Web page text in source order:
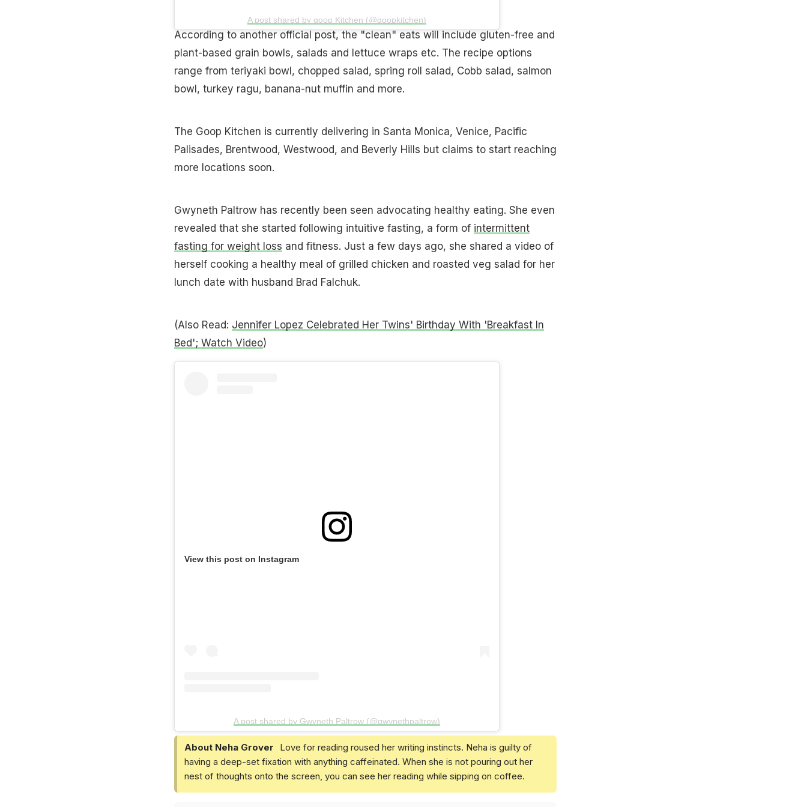
A post shared by goop Kitchen (@goopkitchen)
According to another official post, the "clean" eats will include gluten-free and
plant-based grain bowls, salads and lettuce wraps etc. The recipe options
range from teriyaki bowl, chopped salad, spring roll salad, Cobb salad, salmon
bowl, turkey ragu, banana-nut muffin and more.
The Goop Kitchen is currently delivering in Santa Monica, Venice, Pacific
Palisades, Brentwood, Westwood, and Beverly Hills but claims to start reaching
more locations soon.
Gwyneth Paltrow has recently been seen advocating healthy eating. She even
revealed that she started following intuitive fasting, a form of intermittent
fasting for weight loss and fitness. Just a few days ago, she shared a video of
herself cooking a healthy meal of grilled chicken and roasted veg salad for her
lunch date with husband Brad Falchuk.
(Also Read: Jennifer Lopez Celebrated Her Twins' Birthday With 'Breakfast In
Bed'; Watch Video)
View this post on Instagram
A post shared by Gwyneth Paltrow (@gwynethpaltrow)
About Neha Grover
Love for reading roused her writing instincts. Neha is guilty of
having a deep-set fixation with anything caffeinated. When she is not pouring out her
nest of thoughts onto the screen, you can see her reading while sipping on coffee.